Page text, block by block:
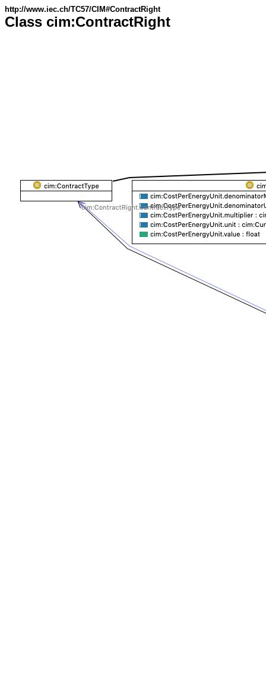
http://www.iec.ch/TC57/CIM#ContractRight
Class cim:ContractRight